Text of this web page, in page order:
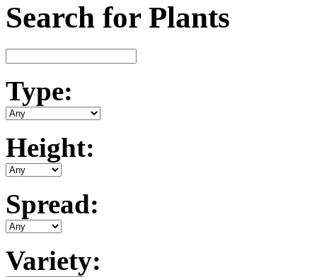
Search for Plants
Type:
Height:
Spread:
Variety: